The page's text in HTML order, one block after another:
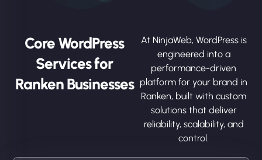
Core WordPress
Services for
Ranken Businesses
At NinjaWeb, WordPress is
engineered into a
performance-driven
platform for your brand in
Ranken, built with custom
solutions that deliver
reliability, scalability, and
control.